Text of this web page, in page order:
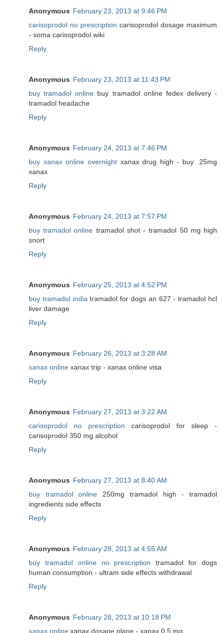
Anonymous February 23, 2013 at 9:46 PM
carisoprodol no prescription carisoprodol dosage maximum
- soma carisoprodol wiki
Reply
Anonymous February 23, 2013 at 11:43 PM
buy tramadol online buy tramadol online fedex delivery -
tramadol headache
Reply
Anonymous February 24, 2013 at 7:46 PM
buy xanax online overnight xanax drug high - buy .25mg
xanax
Reply
Anonymous February 24, 2013 at 7:57 PM
buy tramadol online tramadol shot - tramadol 50 mg high
snort
Reply
Anonymous February 25, 2013 at 4:52 PM
buy tramadol india tramadol for dogs an 627 - tramadol hcl
liver damage
Reply
Anonymous February 26, 2013 at 3:28 AM
xanax online xanax trip - xanax online visa
Reply
Anonymous February 27, 2013 at 3:22 AM
carisoprodol no prescription carisoprodol for sleep -
carisoprodol 350 mg alcohol
Reply
Anonymous February 27, 2013 at 8:40 AM
buy tramadol online 250mg tramadol high - tramadol
ingredients side effects
Reply
Anonymous February 28, 2013 at 4:55 AM
buy tramadol online no prescription tramadol for dogs
human consumption - ultram side effects withdrawal
Reply
Anonymous February 28, 2013 at 10:18 PM
xanax online xanax dosage plane - xanax 0.5 mg